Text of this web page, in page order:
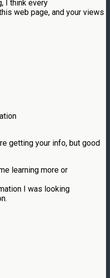
I think every
web page, and your views
getting your info, but good
learning more or
I was looking